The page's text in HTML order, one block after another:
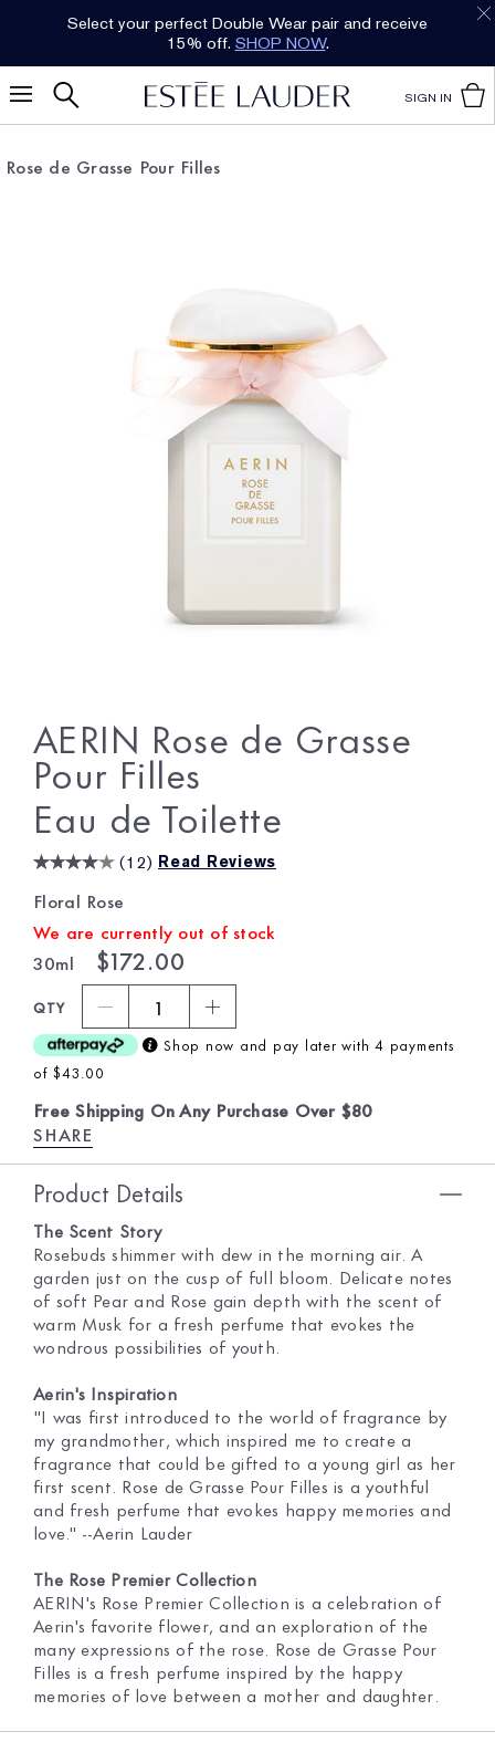
Select your perfect Double Wear pair and receive
15% off. SHOP NOW.
SIGN IN
Rose de Grasse Pour Filles
AERIN Rose de Grasse
Pour Filles
Eau de Toilette
(12) Read Reviews
Floral Rose
We are currently out of stock
30ml
$172.00
QTY 1
Shop now and pay later with 4 payments
of $43.00
Free Shipping On Any Purchase Over $80
SHARE
Product Details
The Scent Story
Rosebuds shimmer with dew in the morning air. A
garden just on the cusp of full bloom. Delicate notes
of soft Pear and Rose gain depth with the scent of
warm Musk for a fresh perfume that evokes the
wondrous possibilities of youth.
Aerin's Inspiration
"I was first introduced to the world of fragrance by
my grandmother, which inspired me to create a
fragrance that could be gifted to a young girl as her
first scent. Rose de Grasse Pour Filles is a youthful
and fresh perfume that evokes happy memories and
love." --Aerin Lauder
The Rose Premier Collection
AERIN's Rose Premier Collection is a celebration of
Aerin's favorite flower, and an exploration of the
many expressions of the rose. Rose de Grasse Pour
Filles is a fresh perfume inspired by the happy
memories of love between a mother and daughter.